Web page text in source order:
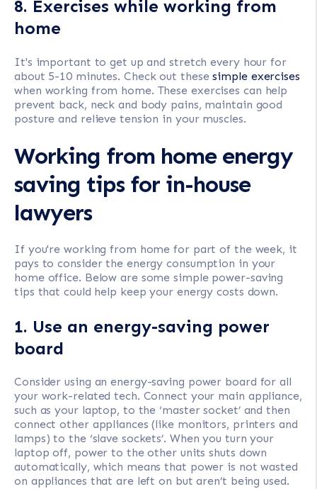
8. Exercises while working from
home
It's important to get up and stretch every hour for
about 5-10 minutes. Check out thesesimple exercises
when working from home. These exercises can help
prevent back, neck and body pains, maintain good
posture and relieve tension in your muscles.
Working from home energy
saving tips for in-house
lawyers
If you're working from home for part of the week, it
pays to consider the energy consumption in your
home office. Below are some simple power-saving
tips that could help keep your energy costs down.
1. Use an energy-saving power
board
Consider using an energy-saving power board for all
your work-related tech. Connect your main appliance,
such as your laptop, to the ‘master socket’ and then
connect other appliances (like monitors, printers and
lamps) to the ‘slave sockets’. When you turn your
laptop off, power to the other units shuts down
automatically, which means that power is not wasted
on appliances that are left on but aren’t being used.